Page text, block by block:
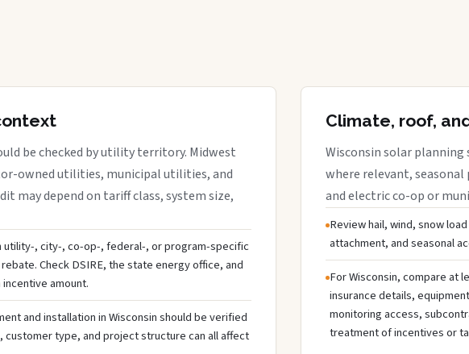
be checked by utility territory. Midwest
owned utilities, municipal utilities, and
may depend on tariff class, system size,
utility-, city-, co-op-, federal-, or program-specific
Check DSIRE, the state energy office, and
amount.
and installation in Wisconsin should be verified
type, and project structure can all affect
Climate, roof,
Wisconsin solar planning
where relevant,
and electric co-op or
Review hail, wind, snow
attachment, and seasonal
For Wisconsin, compare at
insurance details,
monitoring access,
treatment of incentives or